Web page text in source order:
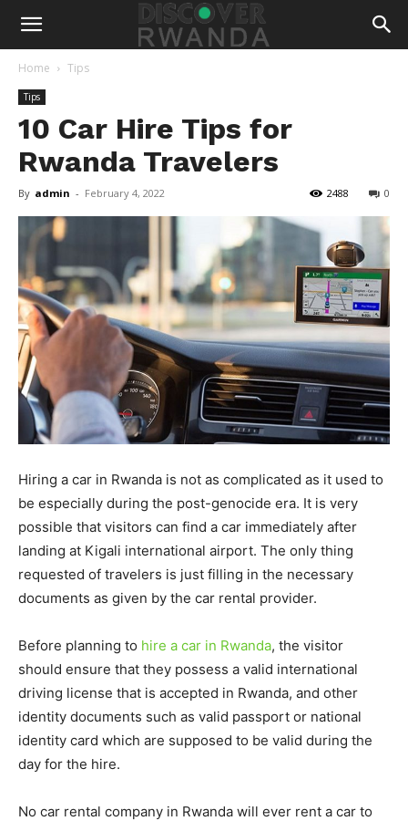
Home Tips
Tips
10 Car Hire Tips for
Rwanda Travelers
By admin - February 4, 2022 0
2488
Hiring a car in Rwanda is not as complicated as it used to
be especially during the post-genocide era. It is very
possible that visitors can find a car immediately after
landing at Kigali international airport. The only thing
requested of travelers is just filling in the necessary
documents as given by the car rental provider.
Before planning to hire a car in Rwanda, the visitor
should ensure that they possess a valid international
driving license that is accepted in Rwanda, and other
identity documents such as valid passport or national
identity card which are supposed to be valid during the
day for the hire.
No car rental company in Rwanda will ever rent a car to